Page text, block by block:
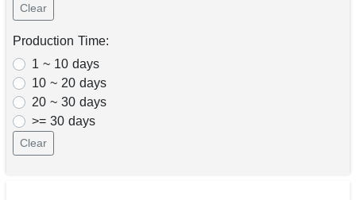
Clear
Production Time:
1 ~ 10 days
10 ~ 20 days
20 ~ 30 days
>= 30 days
Clear